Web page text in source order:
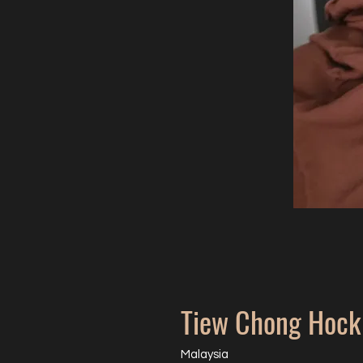
Tiew Chong Hock
Malaysia